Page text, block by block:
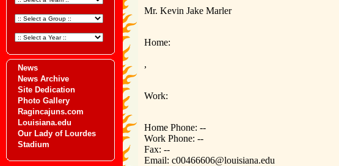
News
News Archive
Site Dedication
Photo Gallery
Ragincajuns.com
Louisiana.edu
Our Lady of Lourdes
Stadium
Mr. Kevin Jake Marler
Home:
,
Work:
Home Phone: --
Work Phone: --
Fax: --
Email: c00466606@louisiana.edu